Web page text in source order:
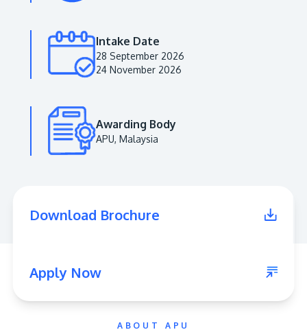
Institution status by the Malaysia Digital
Learn More
Intake Date
28 September 2026
24 November 2026
Awarding Body
APU, Malaysia
Download Brochure
Apply Now
ABOUT APU